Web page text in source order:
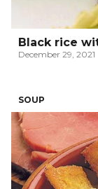
Black rice
December 29, 2021
SOUP